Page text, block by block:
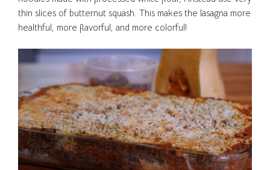
thin slices of butternut squash. This makes the lasagna more
healthful, more flavorful, and more colorful!